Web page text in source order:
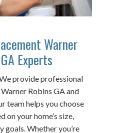
Warner
Experts
provide professional
Robins GA and
team helps you choose
on your home’s size,
goals. Whether you’re